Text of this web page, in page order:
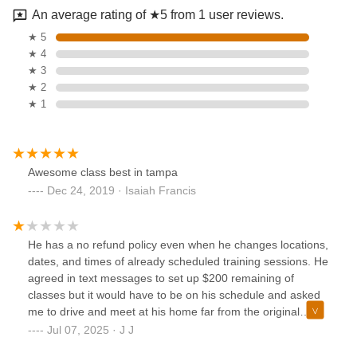
An average rating of ★5 from 1 user reviews.
★ 5
★ 4
★ 3
★ 2
★ 1
Awesome class best in tampa
Dec 24, 2019 · Isaiah Francis
He has a no refund policy even when he changes locations,
dates, and times of already scheduled training sessions. He
agreed in text messages to set up $200 remaining of
classes but it would have to be on his schedule and asked
me to drive and meet at his home far from the original
location of the classes I already started. He is now ignoring
Jul 07, 2025 · J J